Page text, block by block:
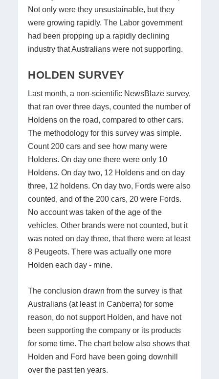
Not only were they unsustainable, but they
were growing rapidly. The Labor government
had been propping up a rapidly declining
industry that Australians were not supporting.
HOLDEN SURVEY
Last month, a non-scientific NewsBlaze survey,
that ran over three days, counted the number of
Holdens on the road, compared to other cars.
The methodology for this survey was simple.
Count 200 cars and see how many were
Holdens. On day one there were only 10
Holdens. On day two, 12 Holdens and on day
three, 12 holdens. On day two, Fords were also
counted, and of the 200 cars, 20 were Fords.
No account was taken of the age of the
vehicles. Other brands were not counted, but it
was noted on day three, that there were at least
8 Peugeots. There was actually one more
Holden each day - mine.
The conclusion drawn from the survey is that
Australians (at least in Canberra) for some
reason, do not support Holden, and have not
been supporting the company or its products
for some time. The chart below also shows that
Holden and Ford have been going downhill
over the past ten years.